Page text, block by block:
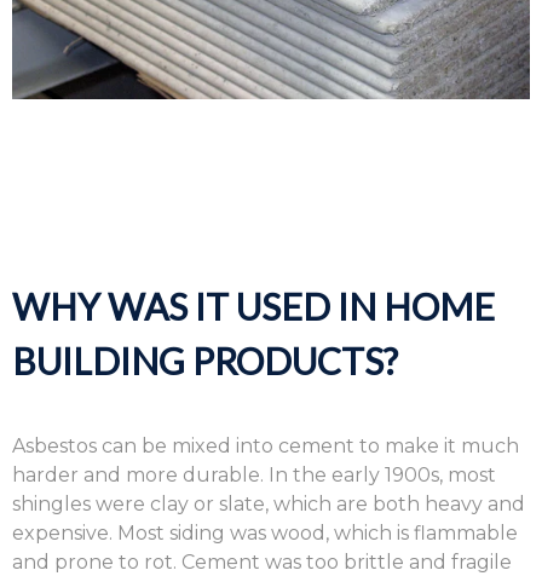
WHY WAS IT USED IN HOME
BUILDING PRODUCTS?
Asbestos can be mixed into cement to make it much
harder and more durable. In the early 1900s, most
shingles were clay or slate, which are both heavy and
expensive. Most siding was wood, which is flammable
and prone to rot. Cement was too brittle and fragile